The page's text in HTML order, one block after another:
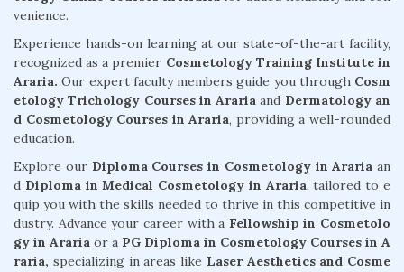
venience.
Experience hands-on learning at our state-of-the-art facility,
recognized as a premier Cosmetology Training Institute in
Araria. Our expert faculty members guide you through Cosm
etology Trichology Courses in Araria and Dermatology an
d Cosmetology Courses in Araria, providing a well-rounded
education.
Explore our Diploma Courses in Cosmetology in Araria an
d Diploma in Medical Cosmetology in Araria, tailored to e
quip you with the skills needed to thrive in this competitive in
dustry. Advance your career with a Fellowship in Cosmetolo
gy in Araria or a PG Diploma in Cosmetology Courses in A
raria, specializing in areas like Laser Aesthetics and Cosme